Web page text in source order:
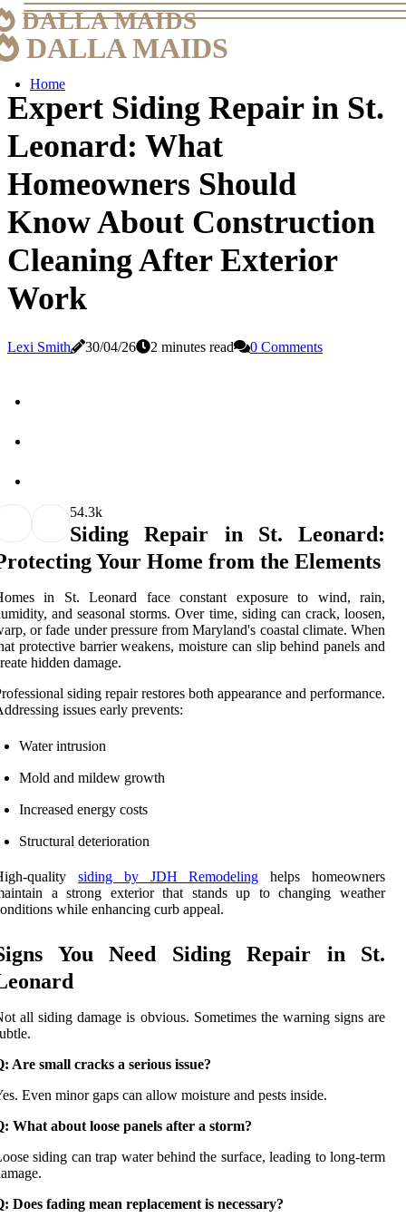
DALLA MAIDS
DALLA MAIDS
Home
Expert Siding Repair in St.
Leonard: What
Homeowners Should
Know About Construction
Cleaning After Exterior
Work
Lexi Smith 30/04/26 2 minutes read 0 Comments
54.3k
Siding Repair in St. Leonard:
Your Home from the Elements
in St. Leonard face constant exposure to wind, rain,
and seasonal storms. Over time, siding can crack, loosen,
or fade under pressure from Maryland's coastal climate. When
protective barrier weakens, moisture can slip behind panels and
hidden damage.
siding repair restores both appearance and performance.
issues early prevents:
Water intrusion
Mold and mildew growth
Increased energy costs
Structural deterioration
quality siding by JDH Remodeling helps homeowners
a strong exterior that stands up to changing weather
while enhancing curb appeal.
You Need Siding Repair in St.
all siding damage is obvious. Sometimes the warning signs are
Are small cracks a serious issue?
Even minor gaps can allow moisture and pests inside.
What about loose panels after a storm?
siding can trap water behind the surface, leading to long-term
Does fading mean replacement is necessary?